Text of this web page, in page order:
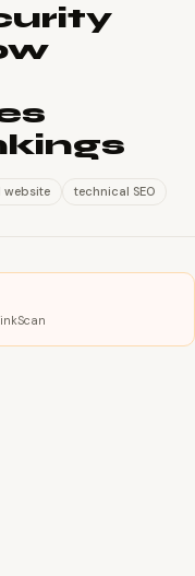
website technical SEO